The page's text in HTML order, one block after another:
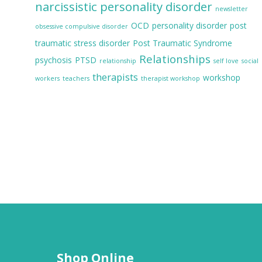
narcissistic personality disorder newsletter
obsessive compulsive disorder OCD personality disorder post
traumatic stress disorder Post Traumatic Syndrome
psychosis PTSD relationship Relationships self love social
workers teachers therapists therapist workshop workshop
Shop Online